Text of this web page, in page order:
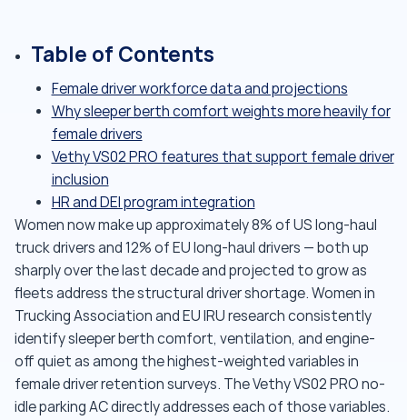
Table of Contents
Female driver workforce data and projections
Why sleeper berth comfort weights more heavily for
female drivers
Vethy VS02 PRO features that support female driver
inclusion
HR and DEI program integration
Women now make up approximately 8% of US long-haul
truck drivers and 12% of EU long-haul drivers — both up
sharply over the last decade and projected to grow as
fleets address the structural driver shortage. Women in
Trucking Association and EU IRU research consistently
identify sleeper berth comfort, ventilation, and engine-
off quiet as among the highest-weighted variables in
female driver retention surveys. The Vethy VS02 PRO no-
idle parking AC directly addresses each of those variables.